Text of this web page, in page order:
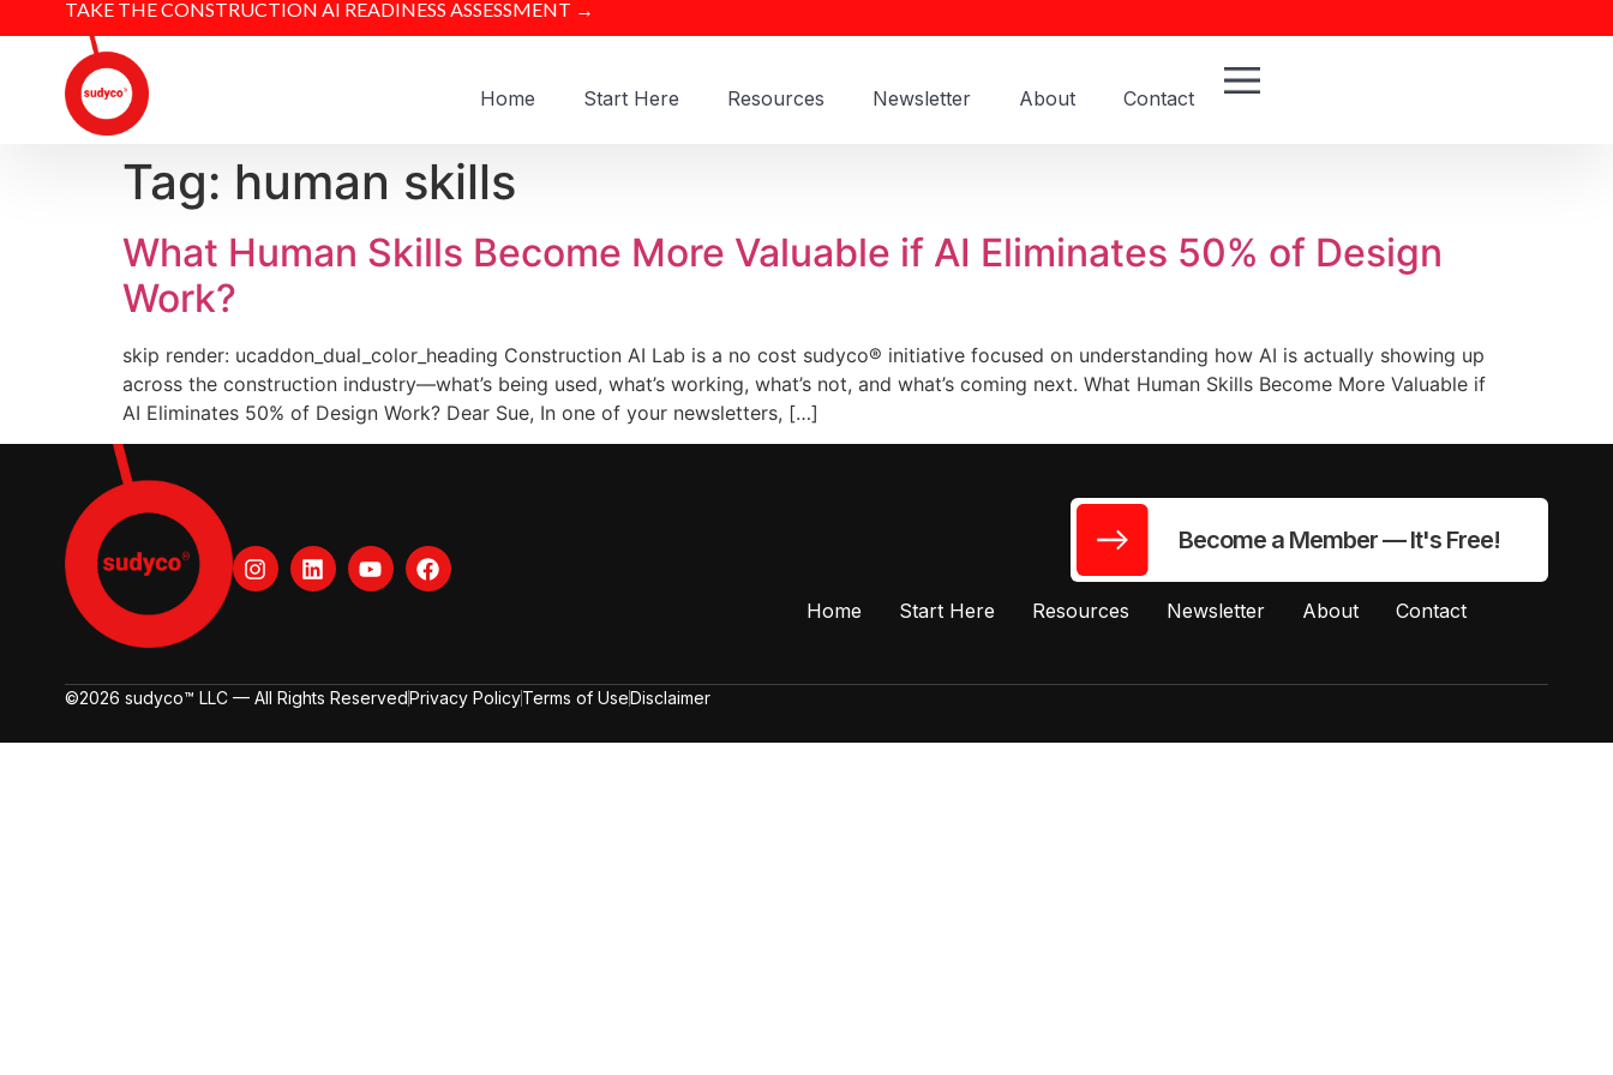
TAKE THE CONSTRUCTION AI READINESS ASSESSMENT →
Home Start Here Resources Newsletter About Contact
Tag: human skills
What Human Skills Become More Valuable if AI Eliminates 50% of Design
Work?
skip render: ucaddon_dual_color_heading Construction AI Lab is a no cost sudyco® initiative focused on understanding how AI is actually showing up
across the construction industry—what’s being used, what’s working, what’s not, and what’s coming next. What Human Skills Become More Valuable if
AI Eliminates 50% of Design Work? Dear Sue, In one of your newsletters, […]
Become a Member — It's Free!
Home Start Here Resources Newsletter About Contact
©2026 sudyco™ LLC — All Rights ReservedPrivacy PolicyTerms of UseDisclaimer